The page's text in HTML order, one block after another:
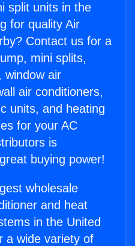
split units in the
for quality Air
Contact us for a
mini splits,
window air
air conditioners,
units, and heating
for your AC
is
buying power!
wholesale
and heat
in the United
a wide variety of